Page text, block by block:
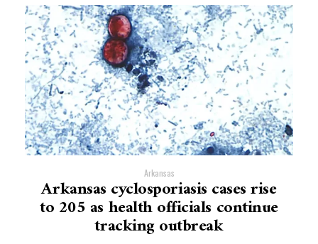
Arkansas
Arkansas cyclosporiasis cases rise
to 205 as health officials continue
tracking outbreak